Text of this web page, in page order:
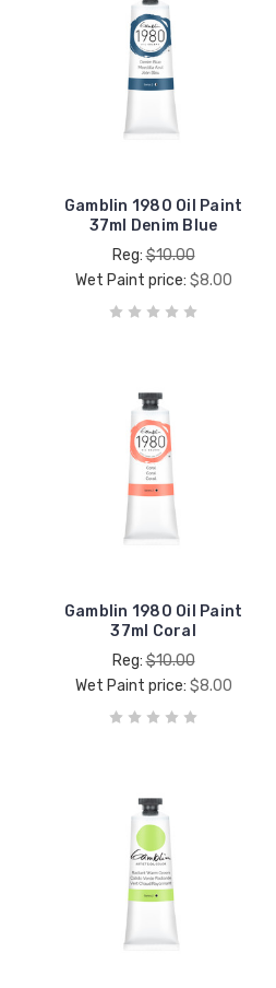
Gamblin 1980 Oil Paint
37ml Denim Blue
Reg:$10.00
Wet Paint price: $8.00
Gamblin 1980 Oil Paint
37ml Coral
Reg:$10.00
Wet Paint price: $8.00